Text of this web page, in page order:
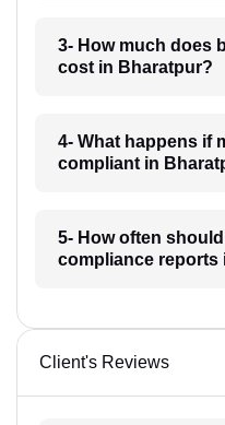
3- How much does
cost in Bharatpur?
4- What happens if
compliant in
5- How often
compliance reports
Client's Reviews